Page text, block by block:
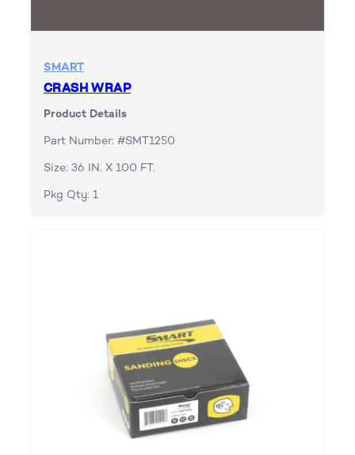
SMART
CRASH WRAP
Product Details
Part Number: #SMT1250
Size: 36 IN. X 100 FT.
Pkg Qty: 1